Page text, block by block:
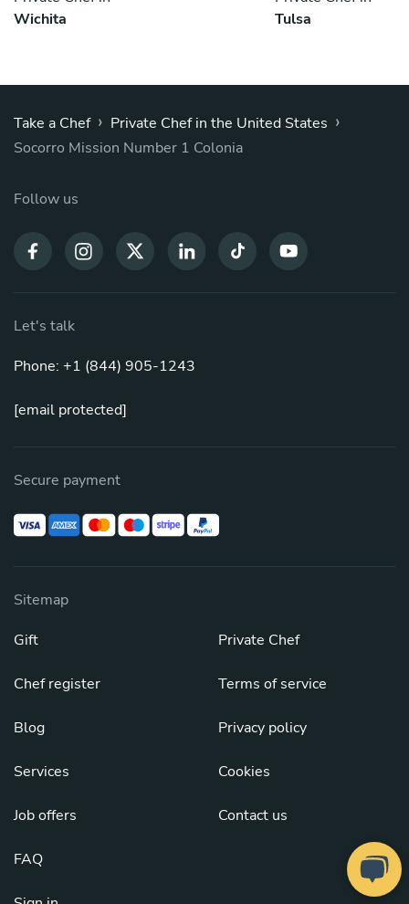
Wichita
Tulsa
Take a Chef › Private Chef in the United States ›
Socorro Mission Number 1 Colonia
Follow us
Let's talk
Phone: +1 (844) 905-1243
[email protected]
Secure payment
Sitemap
Gift
Chef register
Blog
Services
Job offers
FAQ
Private Chef
Terms of service
Privacy policy
Cookies
Contact us